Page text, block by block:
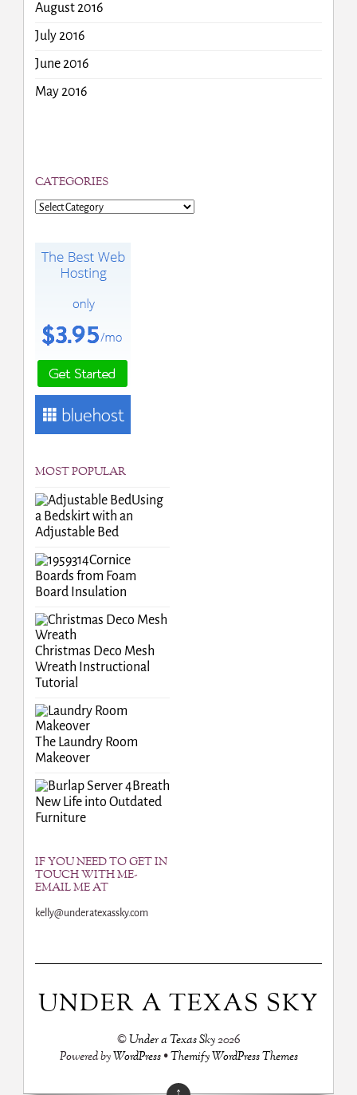
August 2016
July 2016
June 2016
May 2016
CATEGORIES
Categories
MOST POPULAR
Using
a Bedskirt with an
Adjustable Bed
Cornice
Boards from Foam
Board Insulation
Christmas Deco Mesh
Wreath Instructional
Tutorial
The Laundry Room
Makeover
Breath
New Life into Outdated
Furniture
IF YOU NEED TO GET IN
TOUCH WITH ME-
EMAIL ME AT
kelly@underatexassky.com
UNDER A TEXAS SKY
©Under a Texas Sky2026
Powered byWordPress•Themify WordPress Themes
↑